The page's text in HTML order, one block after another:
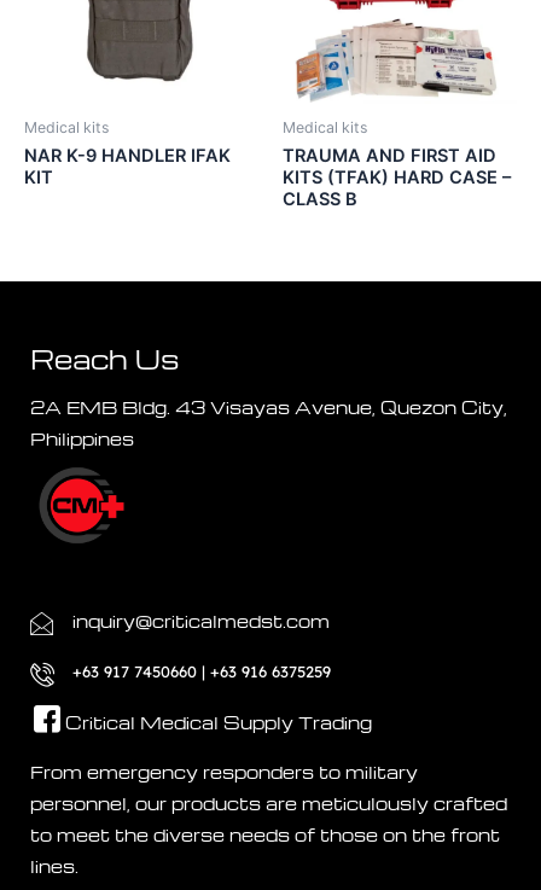
Medical kits
NAR K-9 HANDLER IFAK
KIT
Medical kits
TRAUMA AND FIRST AID
KITS (TFAK) HARD CASE –
CLASS B
Reach Us
2A EMB Bldg. 43 Visayas Avenue, Quezon City,
Philippines
inquiry@criticalmedst.com
+63 917 7450660 | +63 916 6375259
Critical Medical Supply Trading
From emergency responders to military
personnel, our products are meticulously crafted
to meet the diverse needs of those on the front
lines.